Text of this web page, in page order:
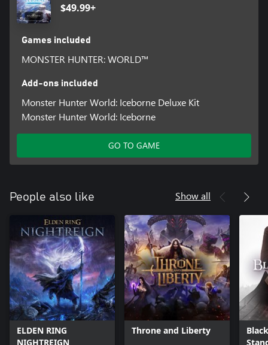
$49.99+
Games included
MONSTER HUNTER: WORLD™
Add-ons included
Monster Hunter World: Iceborne Deluxe Kit
Monster Hunter World: Iceborne
GO TO GAME
People also like Show all
ELDEN RING
NIGHTREIGN
Throne and Liberty